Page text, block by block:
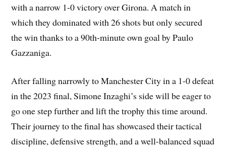
with a narrow 1-0 victory over Girona. A match in
which they dominated with 26 shots but only secured
the win thanks to a 90th-minute own goal by Paulo
Gazzaniga.
After falling narrowly to Manchester City in a 1-0 defeat
in the 2023 final, Simone Inzaghi’s side will be eager to
go one step further and lift the trophy this time around.
Their journey to the final has showcased their tactical
discipline, defensive strength, and a well-balanced squad